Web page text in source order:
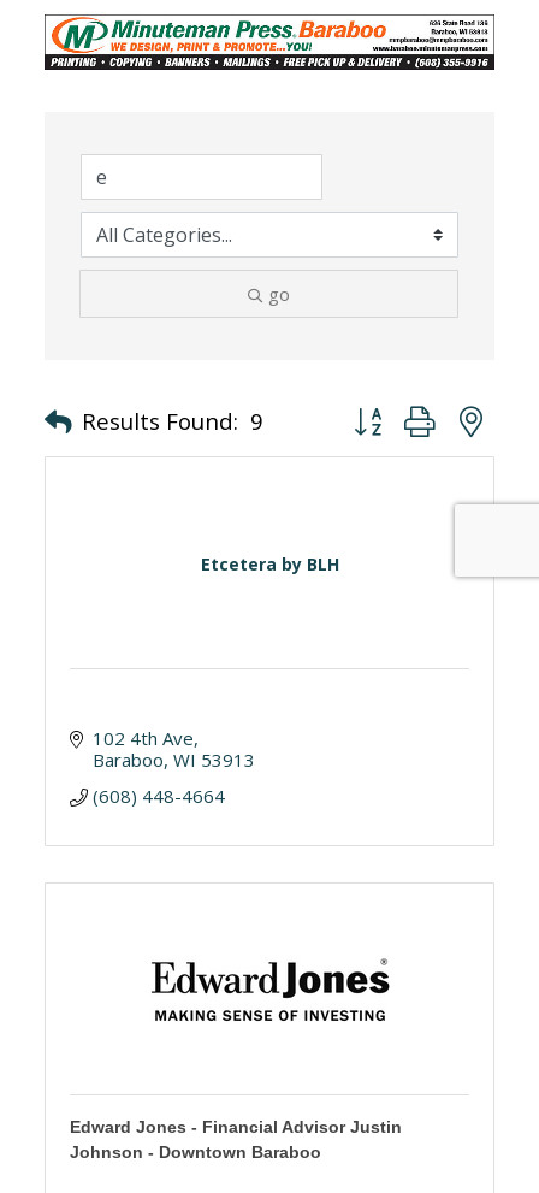
go
Results Found: 9 Button group with
Etcetera by BLH
102 4th Ave
Baraboo WI 53913
(608) 448-4664
Edward Jones - Financial Advisor Justin
Johnson - Downtown Baraboo